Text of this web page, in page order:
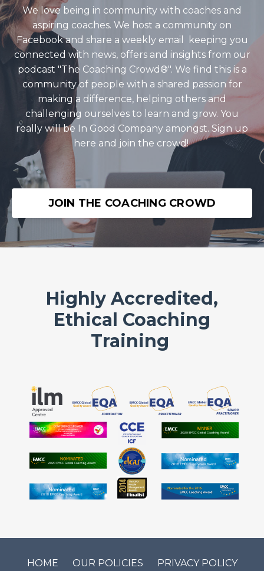
We love being in community with coaches and
aspiring coaches. We host a community on
Facebook and share a weekly email keeping you
connected with news, offers and insights from our
podcast "The Coaching Crowd®️". We find this is a
community of people with a shared passion for
making a difference, helping others and
challenging ourselves to learn and grow. You
really will be In Good Company amongst. Sign up
here and join the crowd!
JOIN THE COACHING CROWD
Highly Accredited,
Ethical Coaching
Training
HOME OUR POLICIES PRIVACY POLICY